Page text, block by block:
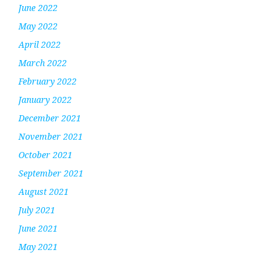
June 2022
May 2022
April 2022
March 2022
February 2022
January 2022
December 2021
November 2021
October 2021
September 2021
August 2021
July 2021
June 2021
May 2021